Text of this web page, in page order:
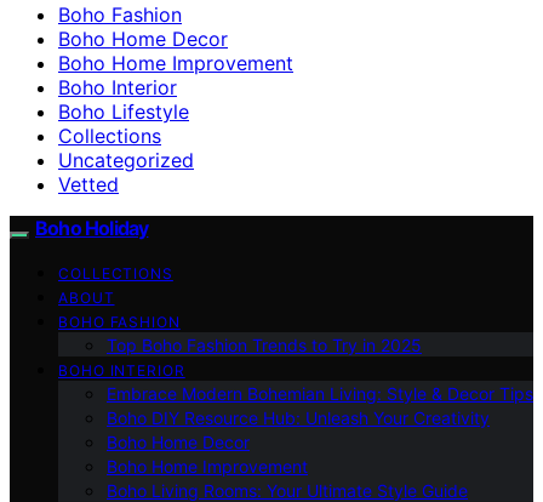
Boho Fashion
Boho Home Decor
Boho Home Improvement
Boho Interior
Boho Lifestyle
Collections
Uncategorized
Vetted
Boho Holiday
COLLECTIONS
ABOUT
BOHO FASHION
Top Boho Fashion Trends to Try in 2025
BOHO INTERIOR
Embrace Modern Bohemian Living: Style & Decor Tips
Boho DIY Resource Hub: Unleash Your Creativity
Boho Home Decor
Boho Home Improvement
Boho Living Rooms: Your Ultimate Style Guide